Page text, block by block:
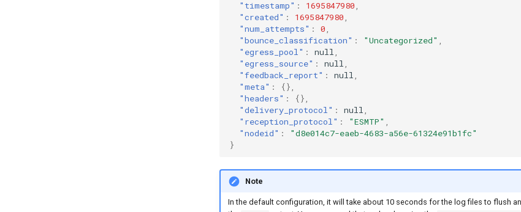
"timestamp" : 1695847980,
"created" : 1695847980,
"num_attempts" : 0,
"bounce_classification" : "Uncategorized" ,
"egress_pool" : null,
"egress_source" : null,
"feedback_report" : null,
"meta" :
{},
"headers" :
{},
"delivery_protocol" : null,
"reception_protocol" : "ESMTP" ,
"nodeid" :
"d8e014c7-eaeb-4683-a56e-61324e91b1fc"
}
Note
In the default configuration, it will take about 10 seconds for the log files to flush